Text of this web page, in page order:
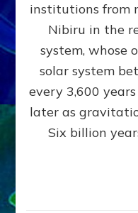
institutions from
Nibiru in the
system, whose
solar system
every 3,600
later as
Six billion